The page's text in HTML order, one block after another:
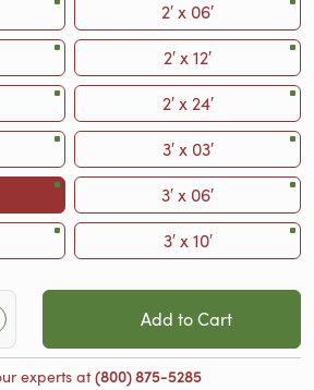
2′ x 06′
2′ x 12′
2′ x 24′
3′ x 03′
3′ x 06′
3′ x 10′
Add to Cart
experts at(800) 875-5285